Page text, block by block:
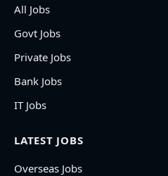
All Jobs
Govt Jobs
Private Jobs
Bank Jobs
IT Jobs
LATEST JOBS
Overseas Jobs